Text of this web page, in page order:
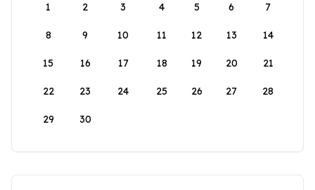
1
2 3 4 5 6 7
8 9 10 11 12 13 14
15 16 17 18 19 20 21
22 23 24 25 26 27 28
29 30